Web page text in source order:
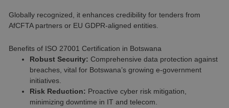
Globally recognized, it enhances credibility for tenders from
AfCFTA partners or EU GDPR-aligned entities.
Benefits of ISO 27001 Certification in Botswana
Robust Security: Comprehensive data protection against
breaches, vital for Botswana’s growing e-government
initiatives.
Risk Reduction: Proactive cyber risk mitigation,
minimizing downtime in IT and telecom.